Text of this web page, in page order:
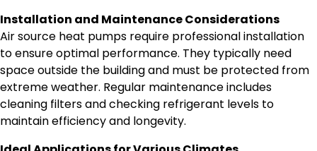
Installation and Maintenance Considerations
Air source heat pumps require professional installation
to ensure optimal performance. They typically need
space outside the building and must be protected from
extreme weather. Regular maintenance includes
cleaning filters and checking refrigerant levels to
maintain efficiency and longevity.